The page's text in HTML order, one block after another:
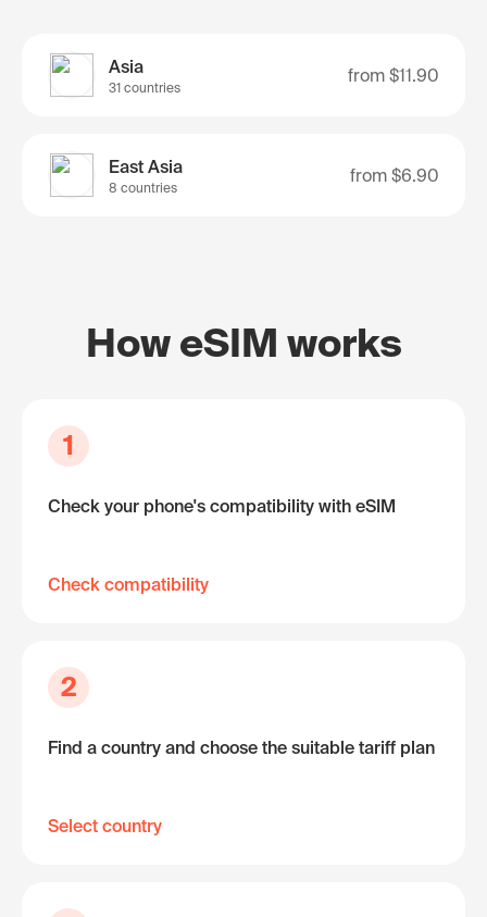
Asia
31 countries
from $11.90
East Asia
8 countries
from $6.90
How eSIM works
1
Check your phone's compatibility with eSIM
Check compatibility
2
Find a country and choose the suitable tariff plan
Select country